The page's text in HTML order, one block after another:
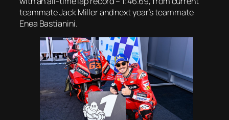
teammate Jack Miller and next year’s teammate
Enea Bastianini.